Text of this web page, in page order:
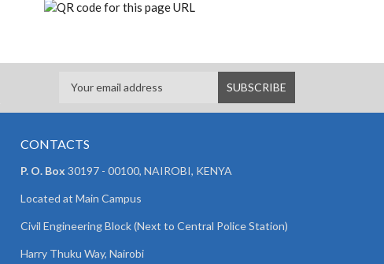
CONTACTS
P. O. Box 30197 - 00100, NAIROBI, KENYA
Located at Main Campus
Civil Engineering Block (Next to Central Police Station)
Harry Thuku Way, Nairobi